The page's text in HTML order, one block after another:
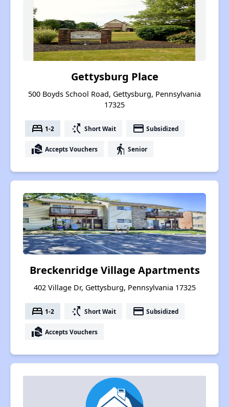
Gettysburg Place
500 Boyds School Road, Gettysburg, Pennsylvania
17325
bed 1-2 switch_access_shortcut Short Wait payment Subsidized
real_estate_agent Accepts Vouchers elderly Senior
Breckenridge Village Apartments
402 Village Dr, Gettysburg, Pennsylvania 17325
bed 1-2 switch_access_shortcut Short Wait payment Subsidized
real_estate_agent Accepts Vouchers